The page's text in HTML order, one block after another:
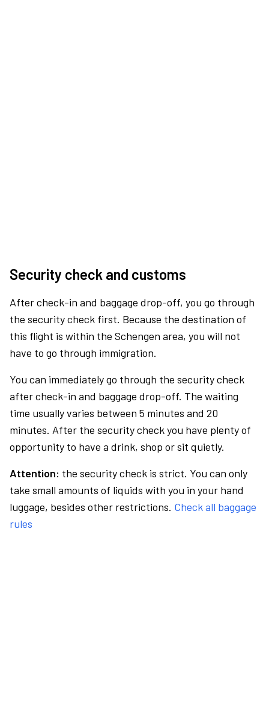
Security check and customs
After check-in and baggage drop-off, you go through
the security check first. Because the destination of
this flight is within the Schengen area, you will not
have to go through immigration.
You can immediately go through the security check
after check-in and baggage drop-off. The waiting
time usually varies between 5 minutes and 20
minutes. After the security check you have plenty of
opportunity to have a drink, shop or sit quietly.
Attention: the security check is strict. You can only
take small amounts of liquids with you in your hand
luggage, besides other restrictions. Check all baggage
rules